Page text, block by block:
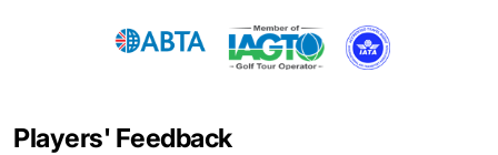
Players' Feedback